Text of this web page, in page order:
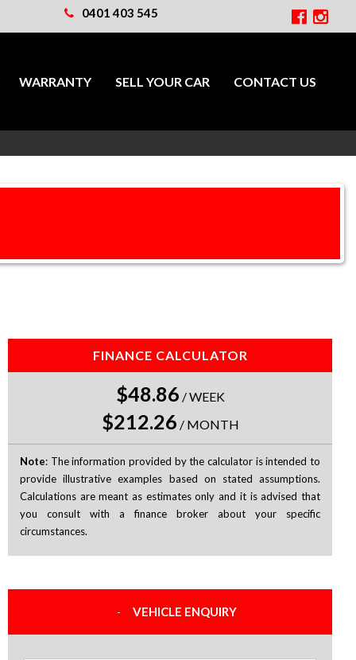
0401 403 545
WARRANTY SELL YOUR CAR CONTACT US
FINANCE CALCULATOR
$48.86 /WEEK
$212.26 / MONTH
Note: The information provided by the calculator is intended to
provide illustrative examples based on stated assumptions.
Calculations are meant as estimates only and it is advised that
you consult with a finance broker about your specific
circumstances.
VEHICLE ENQUIRY